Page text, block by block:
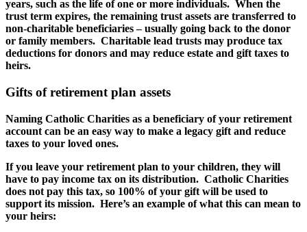
years, such as the life of one or more individuals. When the
trust term expires, the remaining trust assets are transferred to
non-charitable beneficiaries – usually going back to the donor
or family members. Charitable lead trusts may produce tax
deductions for donors and may reduce estate and gift taxes to
heirs.
Gifts of retirement plan assets
Naming Catholic Charities as a beneficiary of your retirement
account can be an easy way to make a legacy gift and reduce
taxes to your loved ones.
If you leave your retirement plan to your children, they will
have to pay income tax on its distribution. Catholic Charities
does not pay this tax, so 100% of your gift will be used to
support its mission. Here’s an example of what this can mean to
your heirs: